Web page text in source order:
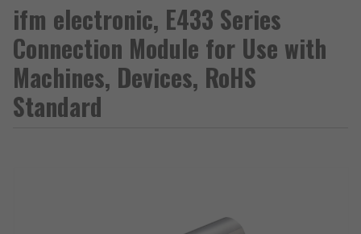
ifm electronic, E433 Series
Connection Module for Use with
Machines, Devices, RoHS
Standard